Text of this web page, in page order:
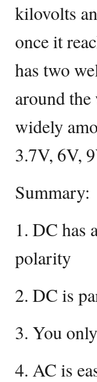
kilovolts
once it
has two
around
widely
3.7V, 6V,
Summary:
1. DC has
polarity
2. DC is
3. You
4. AC is